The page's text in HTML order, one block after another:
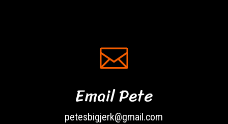

Email Pete
petesbigjerk@gmail.com